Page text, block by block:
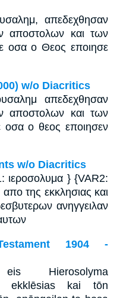
απεδεχθησαν
αποστολων και των
οσα ο Θεος εποιησε
w/o Diacritics
απεδεχθησαν
αποστολων και των
οσα ο θεος εποιησεν
w/o Diacritics
ιεροσολυμα } {VAR2:
της εκκλησιας και
ανηγγειλαν
1904 -
Hierosolyma
ekklēsias kai tōn